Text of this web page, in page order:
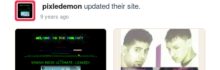
pixledemonupdated their site.
9 years ago